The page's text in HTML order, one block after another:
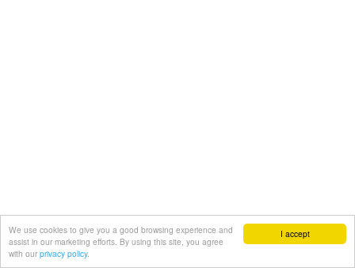
I accept
We use cookies to give you a good browsing experience and
assist in our marketing efforts. By using this site, you agree
with our privacy policy.